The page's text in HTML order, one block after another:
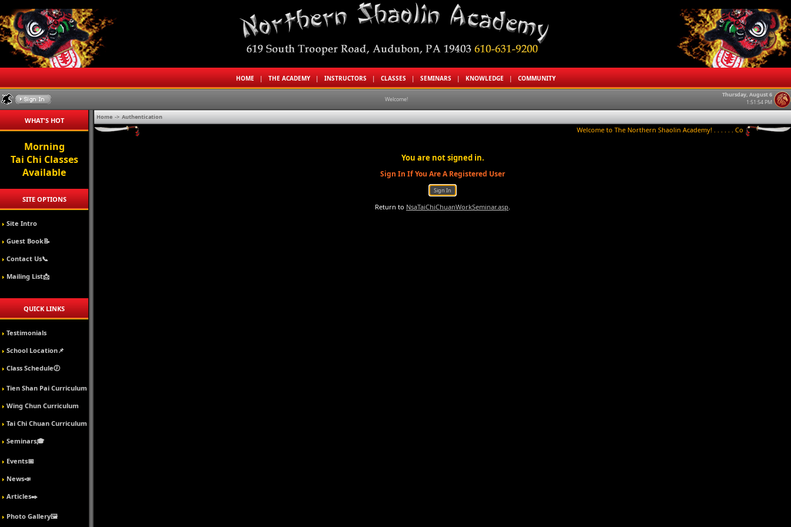
HOME |THE ACADEMY |INSTRUCTORS |CLASSES |SEMINARS |KNOWLEDGE |COMMUNITY
Welcome!
Thursday, August 6
1:51:54 PM
WHAT'S HOT
Morning
Tai Chi Classes
Available
SITE OPTIONS
Site Intro
Guest Book📝
Contact Us📞
Mailing List📩
QUICK LINKS
Testimonials
School Location📌
Class Schedule🕖
Tien Shan Pai Curriculum
Wing Chun Curriculum
Tai Chi Chuan Curriculum
Seminars🎓
Events📅
News📣
Articles✒️
Photo Gallery🖼️
Home -> Authentication
Welcome to The Northern Shaolin Academy! . . . . . . Contact us to try
You are not signed in.
Sign In If You Are A Registered User
Return to NsaTaiChiChuanWorkSeminar.asp